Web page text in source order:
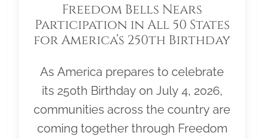
Freedom Bells Nears
Participation in All 50 States
for America’s 250th Birthday
As America prepares to celebrate
its 250th Birthday on July 4, 2026,
communities across the country are
coming together through Freedom